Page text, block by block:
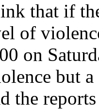
that if
of
on
but
the